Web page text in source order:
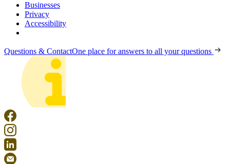
Businesses
Privacy
Accessibility
Questions & ContactOne place for answers to all your questions